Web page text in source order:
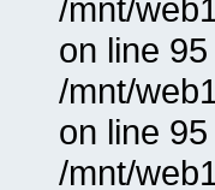
/mnt/
on line
/mnt/
on line
/mnt/